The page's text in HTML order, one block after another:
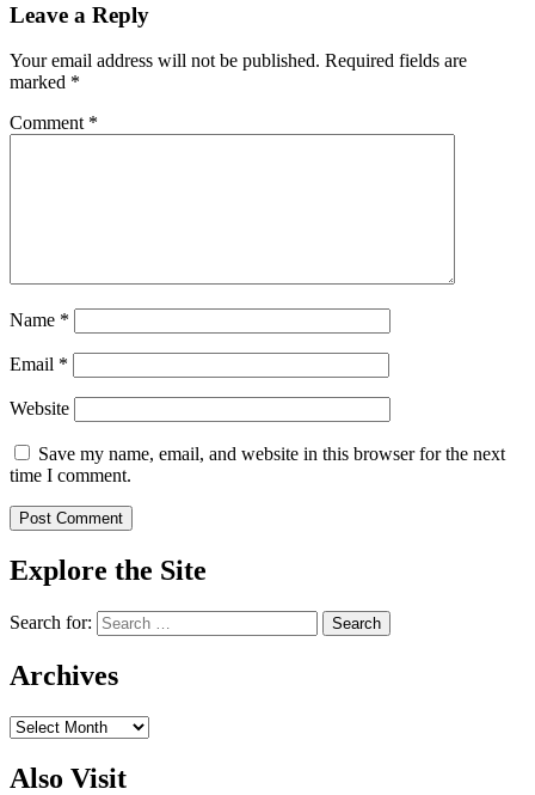
Leave a Reply
Your email address will not be published. Required fields are
marked *
Comment *
Name *
Email *
Website
Save my name, email, and website in this browser for the next
time I comment.
Explore the Site
Search for:
Archives
Archives
Also Visit